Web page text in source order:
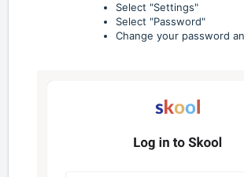
Select "Settings"
Select "Password"
Change your password